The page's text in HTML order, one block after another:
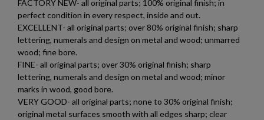
FACTORY NEW- all original parts; 100% original finish; in
perfect condition in every respect, inside and out.
EXCELLENT- all original parts; over 80% original finish; sharp
lettering, numerals and design on metal and wood; unmarred
wood; fine bore.
FINE- all original parts; over 30% original finish; sharp
lettering, numerals and design on metal and wood; minor
marks in wood, good bore.
VERY GOOD- all original parts; none to 30% original finish;
original metal surfaces smooth with all edges sharp; clear